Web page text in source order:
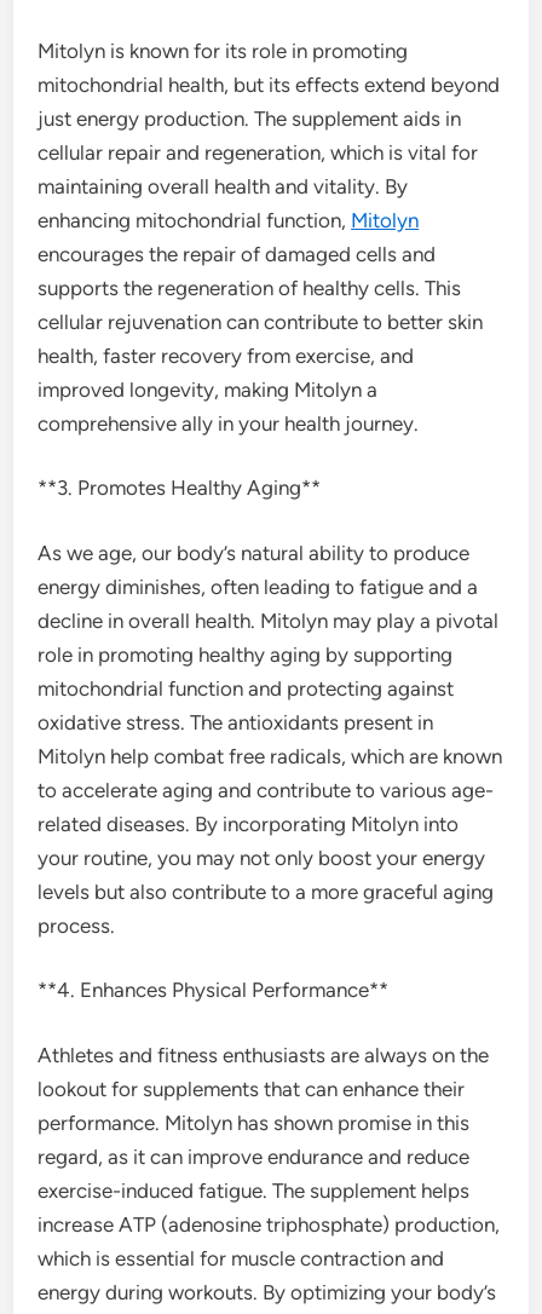
Mitolyn is known for its role in promoting
mitochondrial health, but its effects extend beyond
just energy production. The supplement aids in
cellular repair and regeneration, which is vital for
maintaining overall health and vitality. By
enhancing mitochondrial function, Mitolyn
encourages the repair of damaged cells and
supports the regeneration of healthy cells. This
cellular rejuvenation can contribute to better skin
health, faster recovery from exercise, and
improved longevity, making Mitolyn a
comprehensive ally in your health journey.
**3. Promotes Healthy Aging**
As we age, our body’s natural ability to produce
energy diminishes, often leading to fatigue and a
decline in overall health. Mitolyn may play a pivotal
role in promoting healthy aging by supporting
mitochondrial function and protecting against
oxidative stress. The antioxidants present in
Mitolyn help combat free radicals, which are known
to accelerate aging and contribute to various age-
related diseases. By incorporating Mitolyn into
your routine, you may not only boost your energy
levels but also contribute to a more graceful aging
process.
**4. Enhances Physical Performance**
Athletes and fitness enthusiasts are always on the
lookout for supplements that can enhance their
performance. Mitolyn has shown promise in this
regard, as it can improve endurance and reduce
exercise-induced fatigue. The supplement helps
increase ATP (adenosine triphosphate) production,
which is essential for muscle contraction and
energy during workouts. By optimizing your body’s